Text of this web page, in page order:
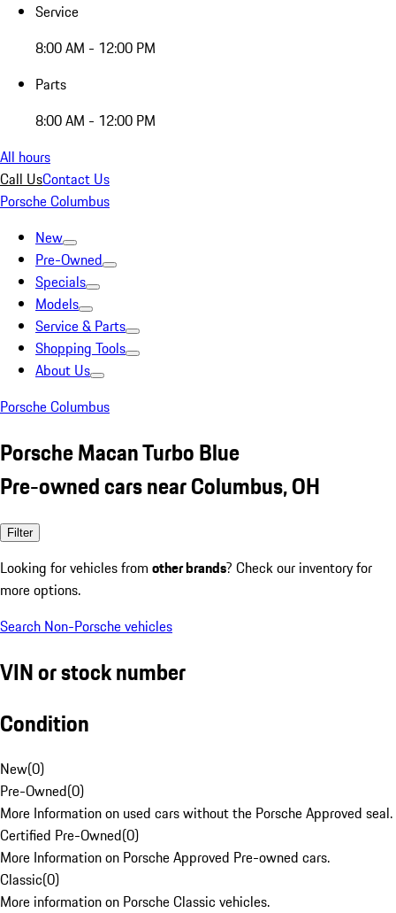
Service
8:00 AM - 12:00 PM
Parts
8:00 AM - 12:00 PM
All hours
Call UsContact Us
Porsche Columbus
New
Pre-Owned
Specials
Models
Service & Parts
Shopping Tools
About Us
Porsche Columbus
Porsche Macan Turbo Blue
Pre-owned cars near Columbus, OH
Filter
Looking for vehicles from other brands? Check our inventory for
more options.
Search Non-Porsche vehicles
VIN or stock number
Condition
New(0)
Pre-Owned(0)
More Information on used cars without the Porsche Approved seal.
Certified Pre-Owned(0)
More Information on Porsche Approved Pre-owned cars.
Classic(0)
More information on Porsche Classic vehicles.